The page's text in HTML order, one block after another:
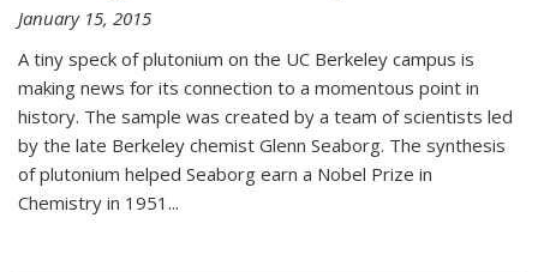
January 15, 2015
A tiny speck of plutonium on the UC Berkeley campus is
making news for its connection to a momentous point in
history. The sample was created by a team of scientists led
by the late Berkeley chemist Glenn Seaborg. The synthesis
of plutonium helped Seaborg earn a Nobel Prize in
Chemistry in 1951...